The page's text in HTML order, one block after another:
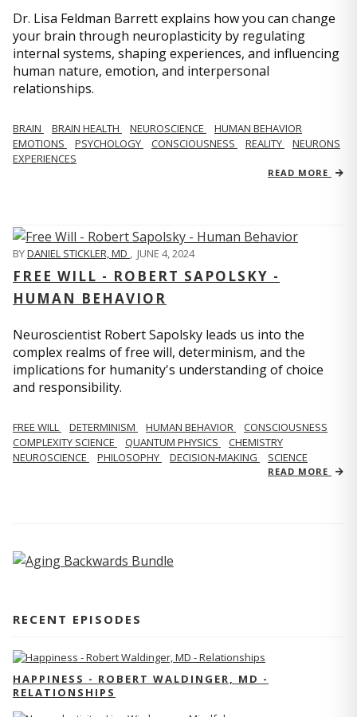
Dr. Lisa Feldman Barrett explains how you can change
your brain through neuroplasticity by regulating
internal systems, shaping experiences, and influencing
human nature, emotion, and interpersonal
relationships.
BRAIN BRAIN HEALTH NEUROSCIENCE
HUMAN BEHAVIOR
EMOTIONS
PSYCHOLOGY CONSCIOUSNESS REALITY
NEURONS
EXPERIENCES
READ MORE
BYDANIEL STICKLER, MD , JUNE 4, 2024
FREE WILL - ROBERT SAPOLSKY -
HUMAN BEHAVIOR
Neuroscientist Robert Sapolsky leads us into the
complex realms of free will, determinism, and the
implications for humanity's understanding of choice
and responsibility.
FREE WILL DETERMINISM HUMAN BEHAVIOR
CONSCIOUSNESS
COMPLEXITY SCIENCE
QUANTUM PHYSICS
CHEMISTRY
NEUROSCIENCE
PHILOSOPHY DECISION-MAKING SCIENCE
READ MORE
RECENT EPISODES
HAPPINESS - ROBERT WALDINGER, MD -
RELATIONSHIPS